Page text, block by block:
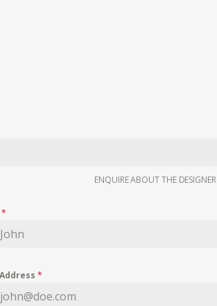
ENQUIRE ABOUT THE DESIGNER
*
*